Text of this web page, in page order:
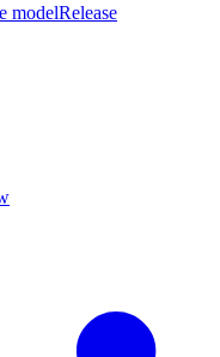
modelRelease